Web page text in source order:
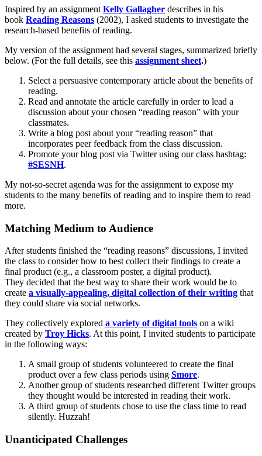
Inspired by an assignment Kelly Gallagher describes in his
book Reading Reasons (2002), I asked students to investigate the
research-based benefits of reading.
My version of the assignment had several stages, summarized briefly
below. (For the full details, see this assignment sheet.)
Select a persuasive contemporary article about the benefits of
reading.
Read and annotate the article carefully in order to lead a
discussion about your chosen “reading reason” with your
classmates.
Write a blog post about your “reading reason” that
incorporates peer feedback from the class discussion.
Promote your blog post via Twitter using our class hashtag:
#SESNH.
My not-so-secret agenda was for the assignment to expose my
students to the many benefits of reading and to inspire them to read
more.
Matching Medium to Audience
After students finished the “reading reasons” discussions, I invited
the class to consider how to best collect their findings to create a
final product (e.g., a classroom poster, a digital product).
They decided that the best way to share their work would be to
create a visually-appealing, digital collection of their writing that
they could share via social networks.
They collectively explored a variety of digital tools on a wiki
created by Troy Hicks. At this point, I invited students to participate
in the following ways:
A small group of students volunteered to create the final
product over a few class periods using Smore.
Another group of students researched different Twitter groups
they thought would be interested in reading their work.
A third group of students chose to use the class time to read
silently. Huzzah!
Unanticipated Challenges